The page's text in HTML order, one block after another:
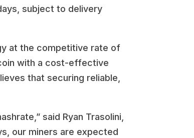
subject to delivery
at the competitive rate of
with a cost-effective
that securing reliable,
said Ryan Trasolini,
our miners are expected